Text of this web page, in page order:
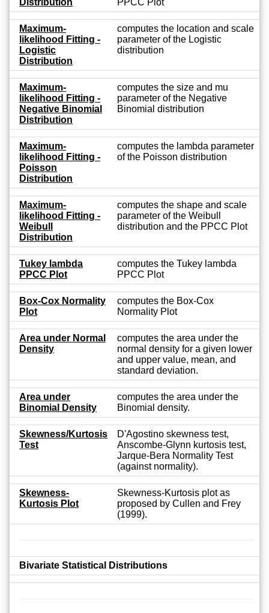
Distribution
PPCC Plot
Maximum-
likelihood Fitting -
Logistic
Distribution
computes the location and scale
parameter of the Logistic
distribution
Maximum-
likelihood Fitting -
Negative Binomial
Distribution
computes the size and mu
parameter of the Negative
Binomial distribution
Maximum-
likelihood Fitting -
Poisson
Distribution
computes the lambda parameter
of the Poisson distribution
Maximum-
likelihood Fitting -
Weibull
Distribution
computes the shape and scale
parameter of the Weibull
distribution and the PPCC Plot
Tukey lambda
PPCC Plot
computes the Tukey lambda
PPCC Plot
Box-Cox Normality
Plot
computes the Box-Cox
Normality Plot
Area under Normal
Density
computes the area under the
normal density for a given lower
and upper value, mean, and
standard deviation.
Area under
Binomial Density
computes the area under the
Binomial density.
Skewness/Kurtosis
Test
D'Agostino skewness test,
Anscombe-Glynn kurtosis test,
Jarque-Bera Normality Test
(against normality).
Skewness-
Kurtosis Plot
Skewness-Kurtosis plot as
proposed by Cullen and Frey
(1999).
Bivariate Statistical Distributions